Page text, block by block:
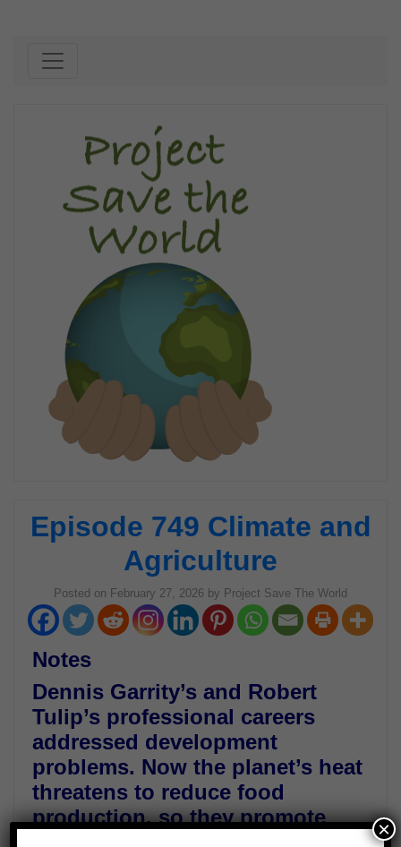
Episode 749 Climate and
Agriculture
Posted on February 27, 2026 by Project Save The World
Notes
Dennis Garrity’s and Robert
Tulip’s professional careers
addressed development
problems. Now the planet’s heat
threatens to reduce food
production, so they promote
×